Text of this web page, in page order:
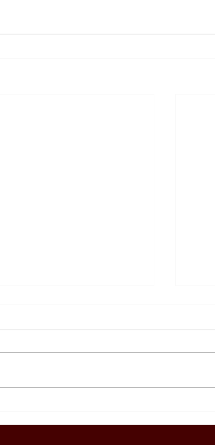
with the University